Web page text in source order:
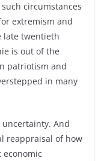
circumstances
extremism and
late twentieth
is out of the
patriotism and
in many
And
reappraisal of how